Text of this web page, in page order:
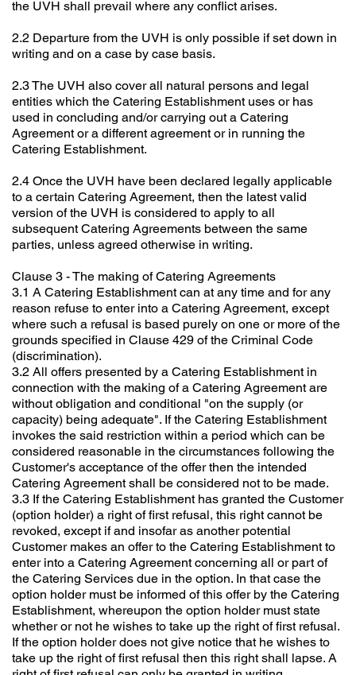
the UVH shall prevail where any conflict arises.
2.2 Departure from the UVH is only possible if set down in
writing and on a case by case basis.
2.3 The UVH also cover all natural persons and legal
entities which the Catering Establishment uses or has
used in concluding and/or carrying out a Catering
Agreement or a different agreement or in running the
Catering Establishment.
2.4 Once the UVH have been declared legally applicable
to a certain Catering Agreement, then the latest valid
version of the UVH is considered to apply to all
subsequent Catering Agreements between the same
parties, unless agreed otherwise in writing.
Clause 3 - The making of Catering Agreements
3.1 A Catering Establishment can at any time and for any
reason refuse to enter into a Catering Agreement, except
where such a refusal is based purely on one or more of the
grounds specified in Clause 429 of the Criminal Code
(discrimination).
3.2 All offers presented by a Catering Establishment in
connection with the making of a Catering Agreement are
without obligation and conditional "on the supply (or
capacity) being adequate". If the Catering Establishment
invokes the said restriction within a period which can be
considered reasonable in the circumstances following the
Customer's acceptance of the offer then the intended
Catering Agreement shall be considered not to be made.
3.3 If the Catering Establishment has granted the Customer
(option holder) a right of first refusal, this right cannot be
revoked, except if and insofar as another potential
Customer makes an offer to the Catering Establishment to
enter into a Catering Agreement concerning all or part of
the Catering Services due in the option. In that case the
option holder must be informed of this offer by the Catering
Establishment, whereupon the option holder must state
whether or not he wishes to take up the right of first refusal.
If the option holder does not give notice that he wishes to
take up the right of first refusal then this right shall lapse. A